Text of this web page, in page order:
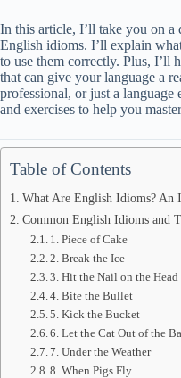
In this article, I’ll take you on
English idioms. I’ll explain
to use them correctly. Plus, I’ll
that can give your language a
professional, or just a language
and exercises to help you
Table of Contents
What Are English Idioms? An
Common English Idioms and
1. Piece of Cake
2. Break the Ice
3. Hit the Nail on the Head
4. Bite the Bullet
5. Kick the Bucket
6. Let the Cat Out of the
7. Under the Weather
8. When Pigs Fly